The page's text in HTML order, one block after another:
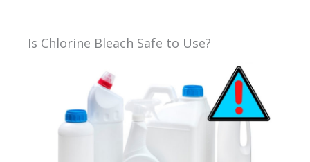
Is Chlorine Bleach Safe to Use?